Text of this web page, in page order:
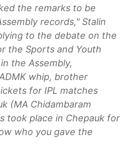
the remarks to be
records," Stalin
the Sports and Youth
the Assembly,
whip, brother
for IPL matches
(MA Chidambaram
took place in Chepauk for
who you gave the